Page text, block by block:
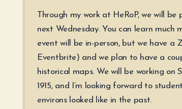
Through my work at HeRoP, we will
next Wednesday. You can learn much
event will be in-person, but we have
Eventbrite) and we plan to have a
historical maps. We will be working
1915, and I’m looking forward to
environs looked like in the past.